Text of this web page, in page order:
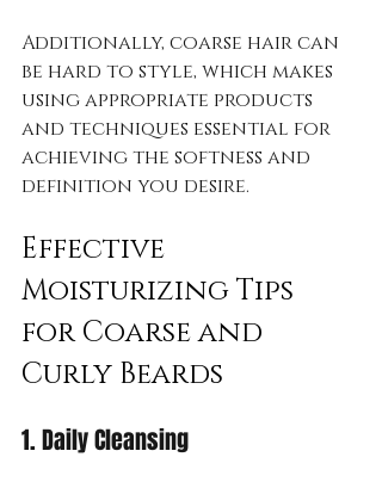
Additionally, coarse hair can
be hard to style, which makes
using appropriate products
and techniques essential for
achieving the softness and
definition you desire.
Effective
Moisturizing Tips
for Coarse and
Curly Beards
1. Daily Cleansing